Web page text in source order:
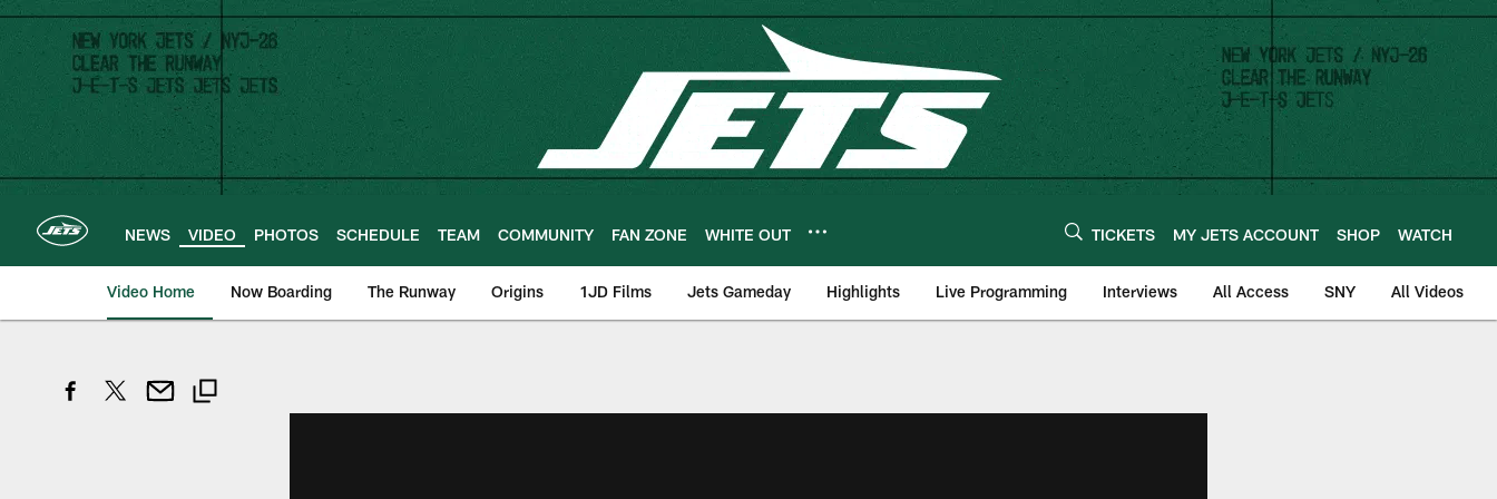
Skip
main
content
NEWS VIDEO PHOTOS SCHEDULE TEAM COMMUNITY FAN ZONE WHITE OUT TICKETS MY JETS ACCOUNT SHOP WATCH
Video Home Now Boarding The Runway Origins 1JD Films Jets Gameday Highlights Live Programming Interviews All Access SNY All Videos